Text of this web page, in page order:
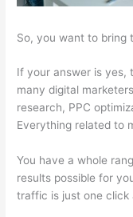
So, you want to bring
If your answer is yes,
many digital
research, PPC
Everything related to
You have a whole
results possible for
traffic is just one click